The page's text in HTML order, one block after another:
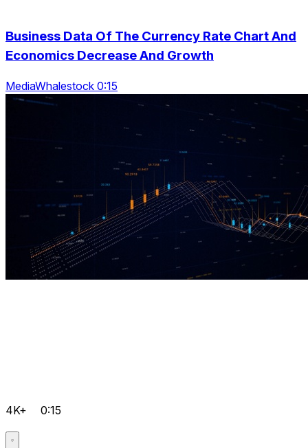
Business Data Of The Currency Rate Chart And
Economics Decrease And Growth
MediaWhalestock 0:15
4K+ 0:15